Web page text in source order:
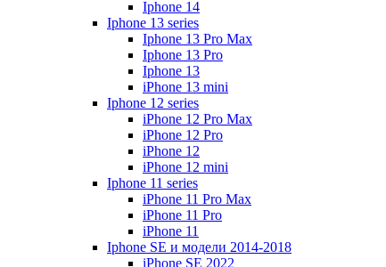
Iphone 14
Iphone 13 series
Iphone 13 Pro Max
Iphone 13 Pro
Iphone 13
iPhone 13 mini
Iphone 12 series
iPhone 12 Pro Max
iPhone 12 Pro
iPhone 12
iPhone 12 mini
Iphone 11 series
iPhone 11 Pro Max
iPhone 11 Pro
iPhone 11
Iphone SE и модели 2014-2018
iPhone SE 2022